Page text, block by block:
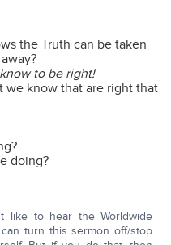
the Truth can be taken
to be right!
we know that are right that
doing?
like to hear the Worldwide
turn this sermon off/stop